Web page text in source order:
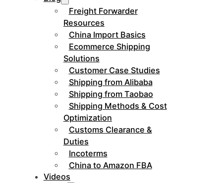
Freight Forwarder
Resources
China Import Basics
Ecommerce Shipping
Solutions
Customer Case Studies
Shipping from Alibaba
Shipping from Taobao
Shipping Methods & Cost
Optimization
Customs Clearance &
Duties
Incoterms
China to Amazon FBA
Videos